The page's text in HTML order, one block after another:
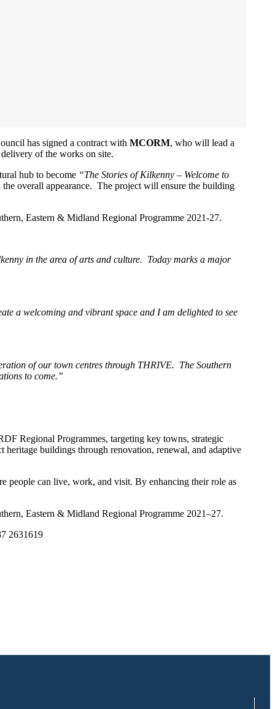
has signed a contract with MCORM, who will lead a
of the works on site.
hub to become “The Stories of Kilkenny – Welcome to
overall appearance. The project will ensure the building
Eastern & Midland Regional Programme 2021-27.
in the area of arts and culture. Today marks a major
a welcoming and vibrant space and I am delighted to see
of our town centres through THRIVE. The Southern
to come.”
Regional Programmes, targeting key towns, strategic
buildings through renovation, renewal, and adaptive
people can live, work, and visit. By enhancing their role as
Eastern & Midland Regional Programme 2021–27.
2631619